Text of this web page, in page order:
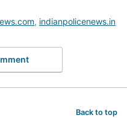
, indianpolicenews.in
Back to top